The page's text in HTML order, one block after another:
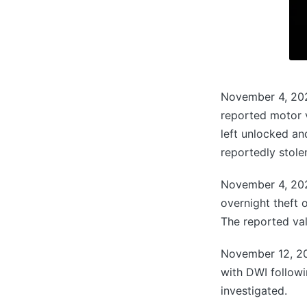
November 4,
reported motor
left unlocked
reportedly
November 4,
overnight theft
The reported
November 12,
with DWI
investigated.